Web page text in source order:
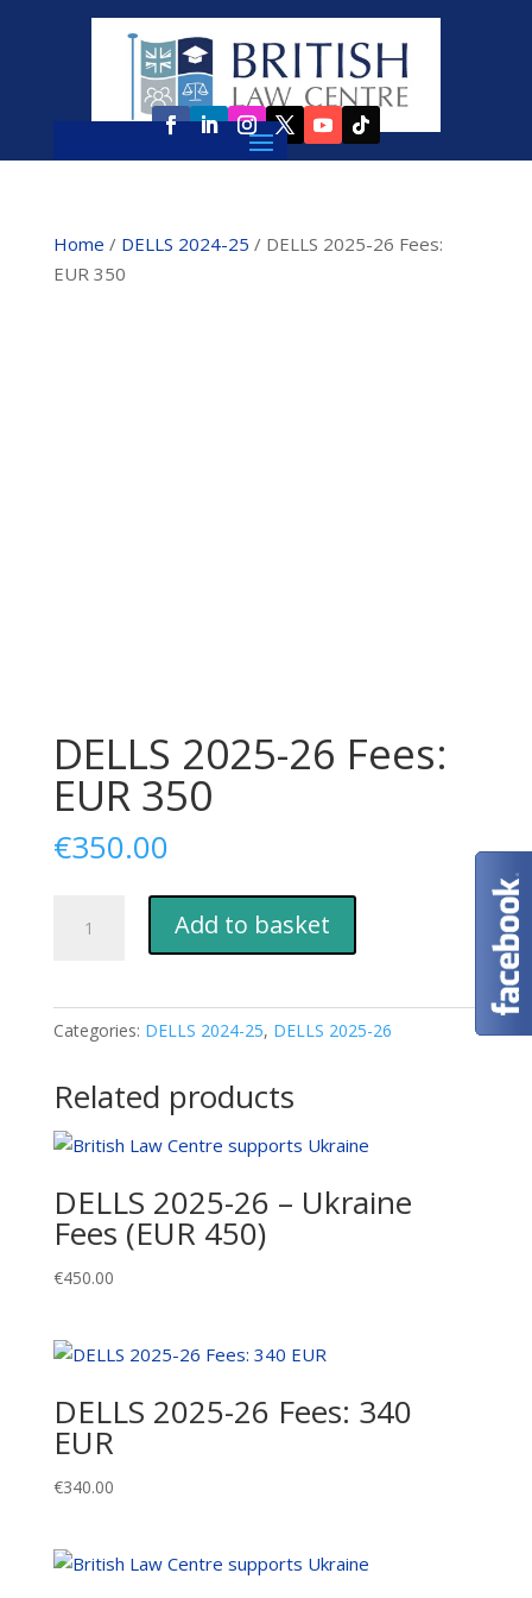
Home / DELLS 2024-25 / DELLS 2025-26 Fees:
EUR 350
DELLS 2025-26 Fees:
EUR 350
€350.00
2025-
EUR
quantity
Add to basket
Categories: DELLS 2024-25, DELLS 2025-26
Related products
DELLS 2025-26 – Ukraine
Fees (EUR 450)
€450.00
DELLS 2025-26 Fees: 340
EUR
€340.00